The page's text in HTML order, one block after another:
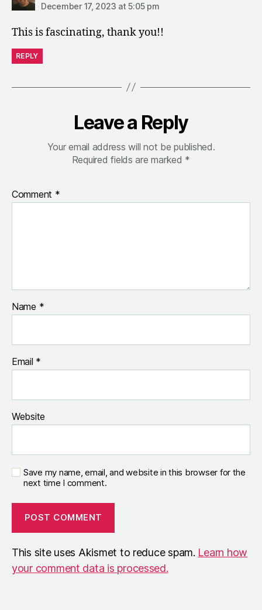
December 17, 2023 at 5:05 pm
This is fascinating, thank you!!
REPLY
Leave a Reply
Your email address will not be published.
Required fields are marked *
Comment *
Name *
Email *
Website
Save my name, email, and website in this browser for the
next time I comment.
This site uses Akismet to reduce spam. Learn how
your comment data is processed.